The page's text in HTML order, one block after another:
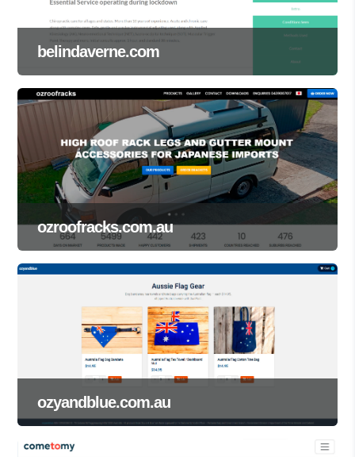
belindaverne.com
ozroofracks.com.au
ozyandblue.com.au